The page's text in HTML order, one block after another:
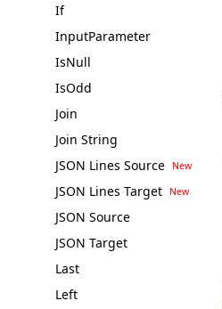
If
InputParameter
IsNull
IsOdd
Join
Join String
JSON Lines Source
JSON Lines Target
JSON Source
JSON Target
Last
Left